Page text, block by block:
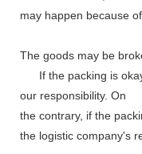
may happen because
The goods may be
If the packing is
our responsibility. On
the contrary, if the
the logistic company's